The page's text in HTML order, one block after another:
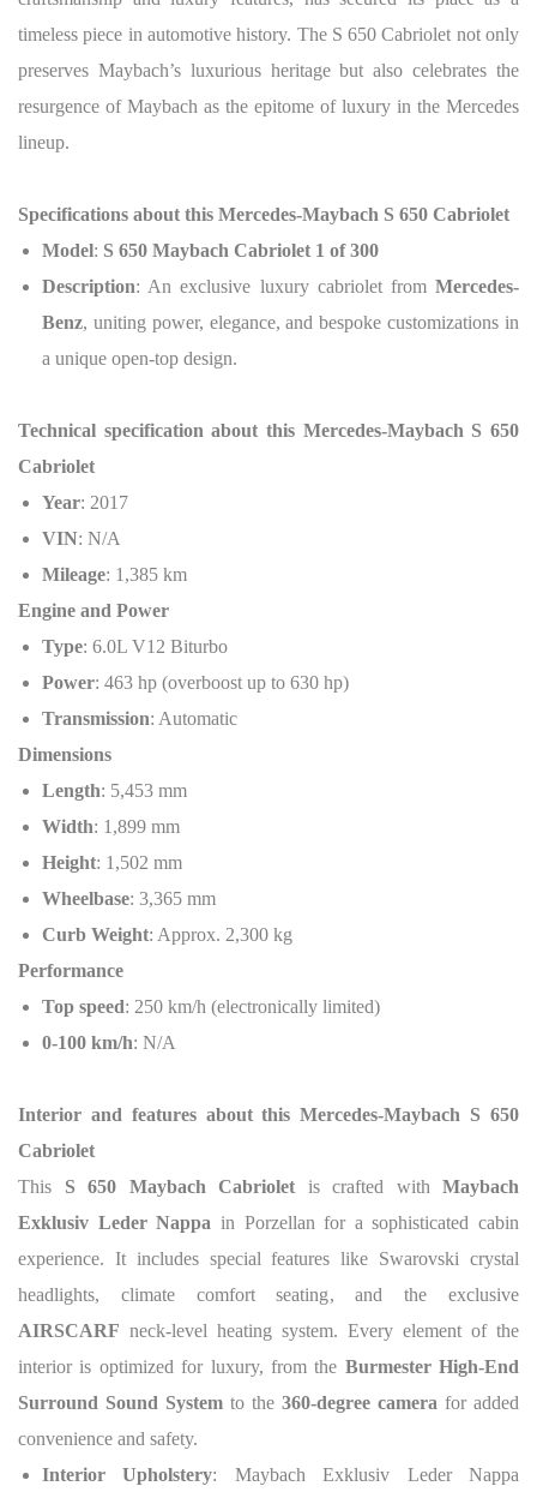
timeless piece in automotive history. The S 650 Cabriolet not only
preserves Maybach’s luxurious heritage but also celebrates the
resurgence of Maybach as the epitome of luxury in the Mercedes
lineup.
Specifications about this Mercedes-Maybach S 650 Cabriolet
Model: S 650 Maybach Cabriolet 1 of 300
Description: An exclusive luxury cabriolet from Mercedes-
Benz, uniting power, elegance, and bespoke customizations in
a unique open-top design.
Technical specification about this Mercedes-Maybach S 650
Cabriolet
Year: 2017
VIN: N/A
Mileage: 1,385 km
Engine and Power
Type: 6.0L V12 Biturbo
Power: 463 hp (overboost up to 630 hp)
Transmission: Automatic
Dimensions
Length: 5,453 mm
Width: 1,899 mm
Height: 1,502 mm
Wheelbase: 3,365 mm
Curb Weight: Approx. 2,300 kg
Performance
Top speed: 250 km/h (electronically limited)
0-100 km/h: N/A
Interior and features about thisMercedes-Maybach S 650
Cabriolet
This S 650 Maybach Cabriolet is crafted with Maybach
Exklusiv Leder Nappa in Porzellan for a sophisticated cabin
experience. It includes special features like Swarovski crystal
headlights, climate comfort seating, and the exclusive
AIRSCARF neck-level heating system. Every element of the
interior is optimized for luxury, from the Burmester High-End
Surround Sound System to the 360-degree camera for added
convenience and safety.
Interior Upholstery: Maybach Exklusiv Leder Nappa